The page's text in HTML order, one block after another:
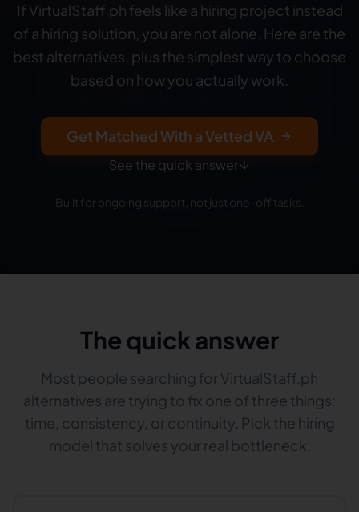
If VirtualStaff.ph feels like a hiring project instead
of a hiring solution, you are not alone. Here are the
best alternatives, plus the simplest way to choose
based on how you actually work.
Get Matched With a Vetted VA
See the quick answer
Built for ongoing support, not just one-off tasks.
The quick answer
Most people searching for VirtualStaff.ph
alternatives are trying to fix one of three things:
time, consistency, or continuity. Pick the hiring
model that solves your real bottleneck.